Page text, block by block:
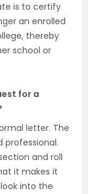
is to certify
an enrolled
thereby
school or
for a
letter. The
professional.
and roll
it makes it
into the